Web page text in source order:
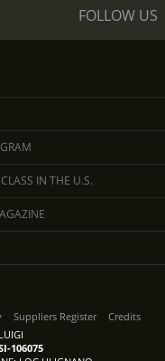
FOLLOW US
IN THE U.S.
Suppliers Register
Credits
106075